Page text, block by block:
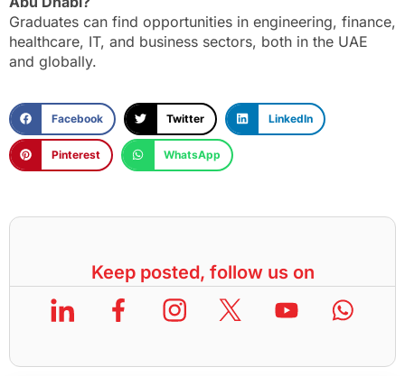
Graduates can find opportunities in engineering, finance,
healthcare, IT, and business sectors, both in the UAE
and globally.
Facebook Twitter LinkedIn
Pinterest WhatsApp
Keep posted, follow us on